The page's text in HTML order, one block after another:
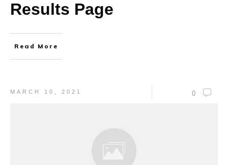
Results Page
Read More
MARCH 10, 2021 0